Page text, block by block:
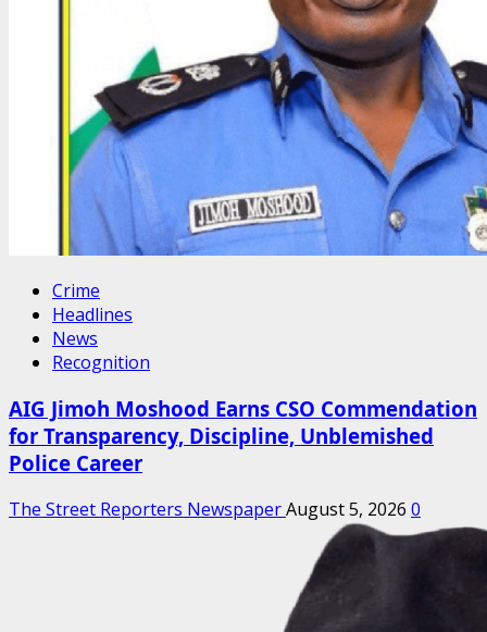
Crime
Headlines
News
Recognition
AIG Jimoh Moshood Earns CSO Commendation
for Transparency, Discipline, Unblemished
Police Career
The Street Reporters NewspaperAugust 5, 2026 0